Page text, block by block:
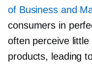
of Business and
consumers in
often perceive
products, leading